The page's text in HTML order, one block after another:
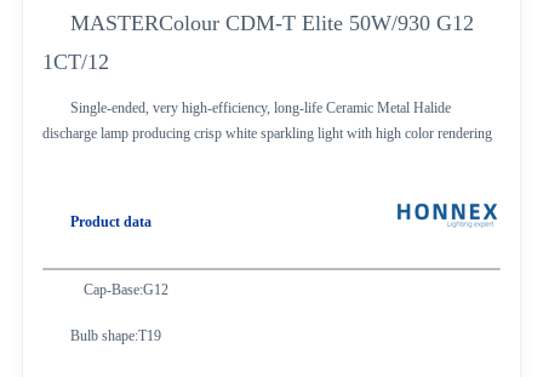
MASTERColour CDM-T Elite 50W/930 G12
1CT/12
Single-ended, very high-efficiency, long-life Ceramic Metal Halide
discharge lamp producing crisp white sparkling light with high color rendering
Product data
Cap-Base:G12
Bulb shape:T19